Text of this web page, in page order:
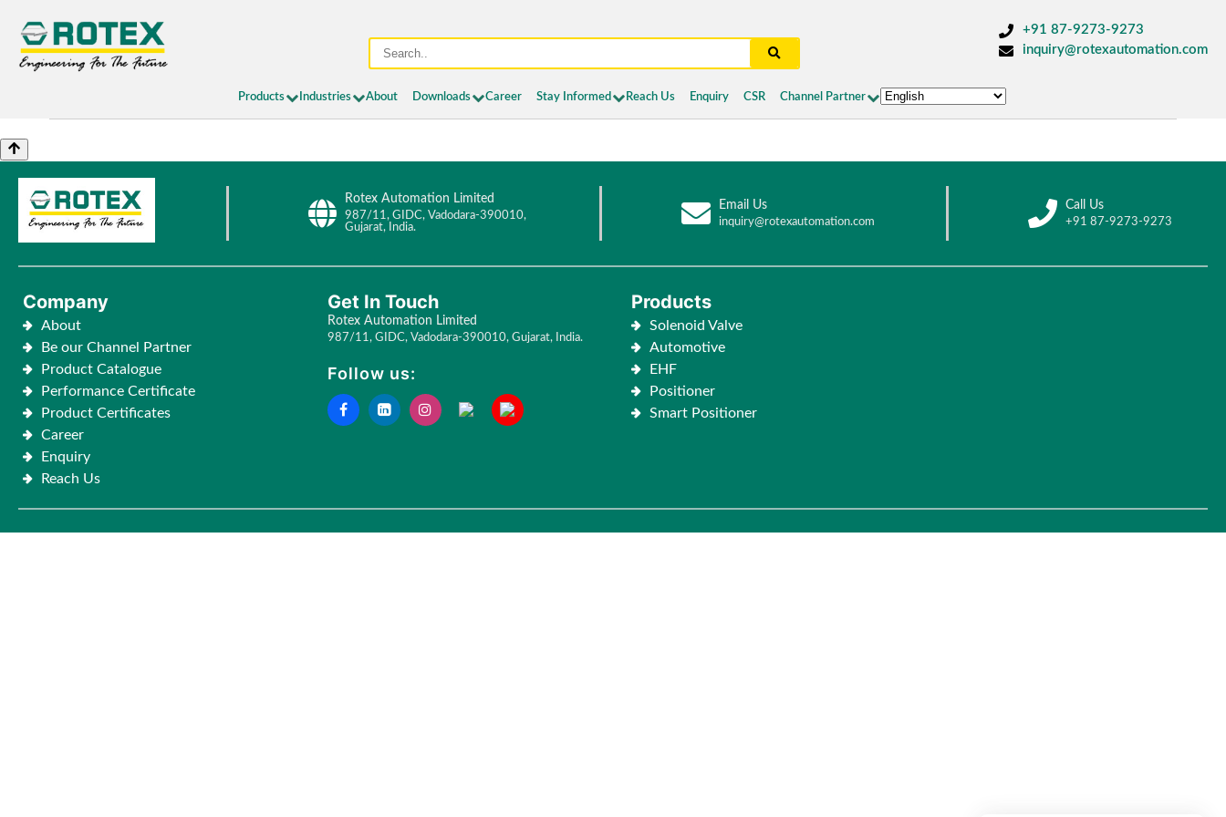
+91 87-9273-9273
inquiry@rotexautomation.com
Products Industries About Downloads Career Stay Informed Reach Us Enquiry CSR Channel Partner
Rotex Automation Limited
987/11, GIDC, Vadodara-390010,
Gujarat, India.
Email Us
inquiry@rotexautomation.com
Call Us
+91 87-9273-9273
Company
About
Be our Channel Partner
Product Catalogue
Performance Certificate
Product Certificates
Career
Enquiry
Reach Us
Get In Touch
Rotex Automation Limited
987/11, GIDC, Vadodara-390010, Gujarat, India.
Follow us:
Products
Solenoid Valve
Automotive
EHF
Positioner
Smart Positioner